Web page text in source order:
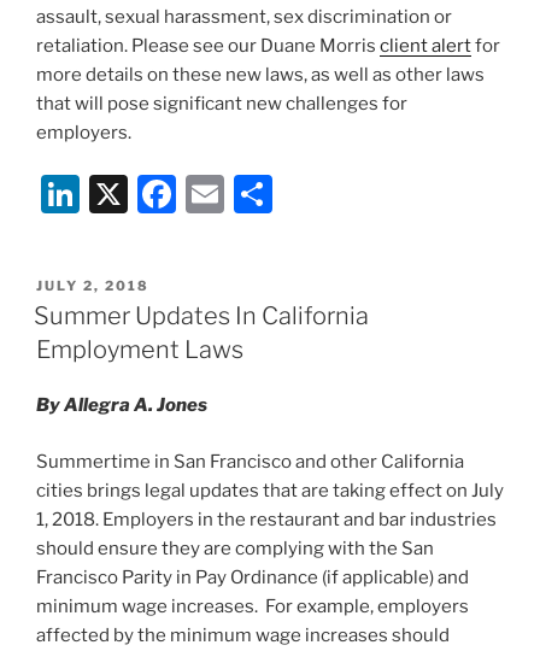
assault, sexual harassment, sex discrimination or
retaliation. Please see our Duane Morris client alertfor
more details on these new laws, as well as other laws
that will pose significant new challenges for
employers.
Li
k
e
dI
n
X
F
e
b
o
k
E
l
e
POSTED
ON
JULY 2, 2018
Summer Updates In California
Employment Laws
By Allegra A. Jones
Summertime in San Francisco and other California
cities brings legal updates that are taking effect on July
1, 2018. Employers in the restaurant and bar industries
should ensure they are complying with the San
Francisco Parity in Pay Ordinance (if applicable) and
minimum wage increases. For example, employers
affected by the minimum wage increases should